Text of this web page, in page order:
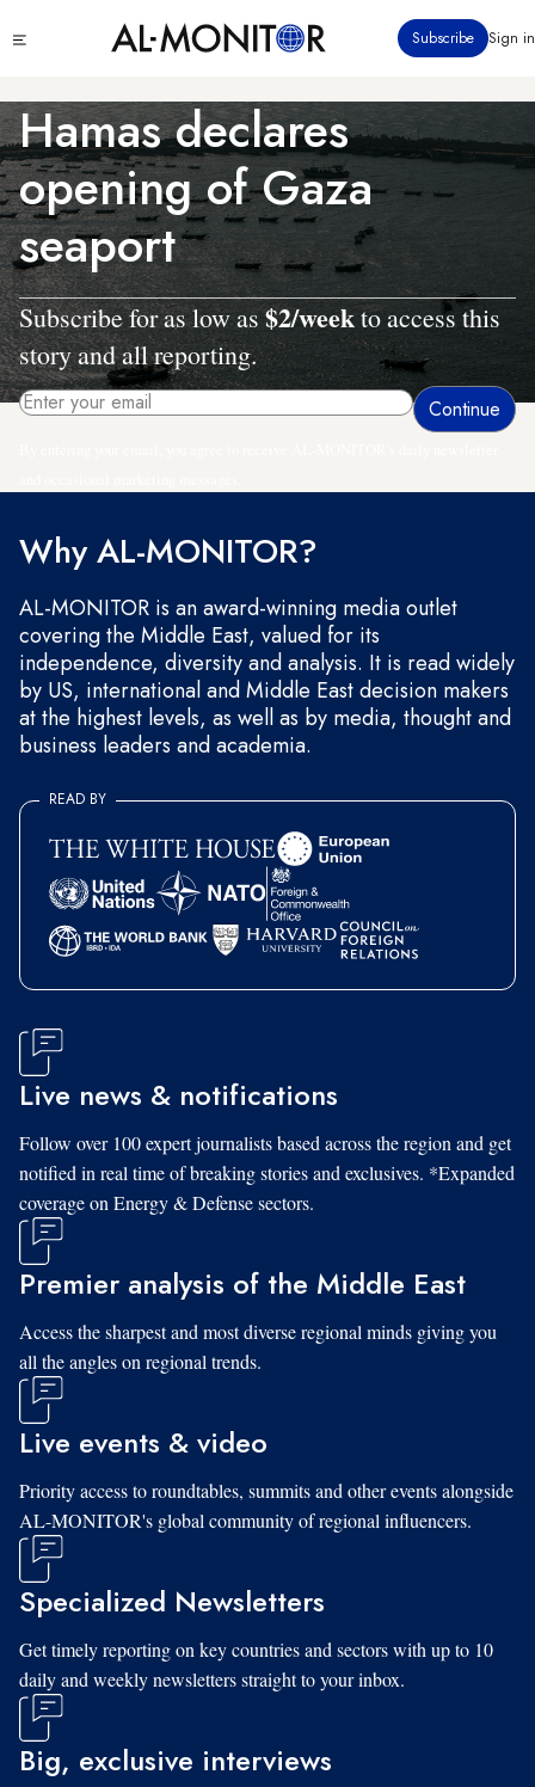
to
content
menu
Subscribe Sign in
Hamas declares
opening of Gaza
seaport
Subscribe for as low as$2/weekto access this
story and all reporting.
Why AL-MONITOR?
AL-MONITOR is an award-winning media outlet
covering the Middle East, valued for its
independence, diversity and analysis. It is read widely
by US, international and Middle East decision makers
at the highest levels, as well as by media, thought and
business leaders and academia.
READ BY
Live news & notifications
Follow over 100 expert journalists based across the region and get
notified in real time of breaking stories and exclusives. *Expanded
coverage on Energy & Defense sectors.
Premier analysis of the Middle East
Access the sharpest and most diverse regional minds giving you
all the angles on regional trends.
Live events & video
Priority access to roundtables, summits and other events alongside
AL-MONITOR's global community of regional influencers.
Specialized Newsletters
Get timely reporting on key countries and sectors with up to 10
daily and weekly newsletters straight to your inbox.
Big, exclusive interviews